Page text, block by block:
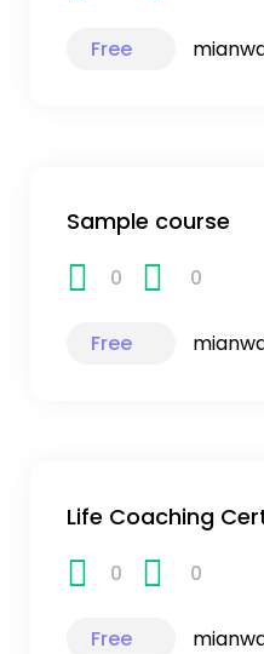
Free
Sample course
0 0
Free
Life Coaching
0 0
Free